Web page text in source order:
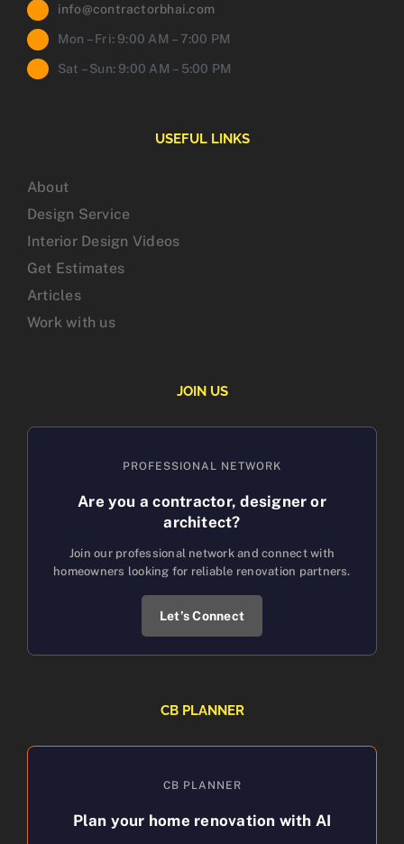
info@contractorbhai.com
Mon – Fri: 9:00 AM – 7:00 PM
Sat – Sun: 9:00 AM – 5:00 PM
USEFUL LINKS
About
Design Service
Interior Design Videos
Get Estimates
Articles
Work with us
JOIN US
PROFESSIONAL NETWORK
Are you a contractor, designer or
architect?
Join our professional network and connect with
homeowners looking for reliable renovation partners.
Let’s Connect
CB PLANNER
CB PLANNER
Plan your home renovation with AI